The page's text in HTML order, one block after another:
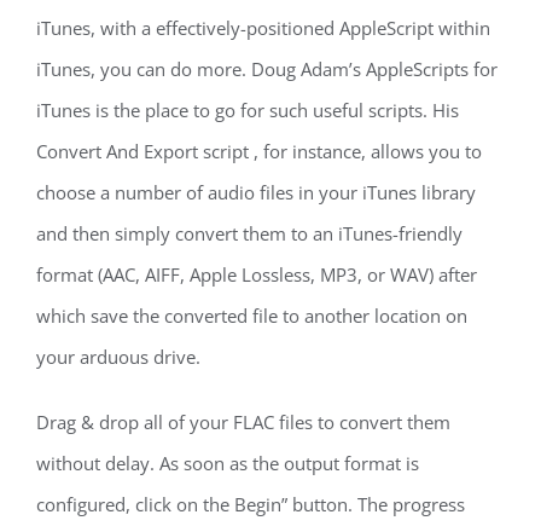
iTunes, with a effectively-positioned AppleScript within
iTunes, you can do more. Doug Adam’s AppleScripts for
iTunes is the place to go for such useful scripts. His
Convert And Export script , for instance, allows you to
choose a number of audio files in your iTunes library
and then simply convert them to an iTunes-friendly
format (AAC, AIFF, Apple Lossless, MP3, or WAV) after
which save the converted file to another location on
your arduous drive.
Drag & drop all of your FLAC files to convert them
without delay. As soon as the output format is
configured, click on the Begin” button. The progress